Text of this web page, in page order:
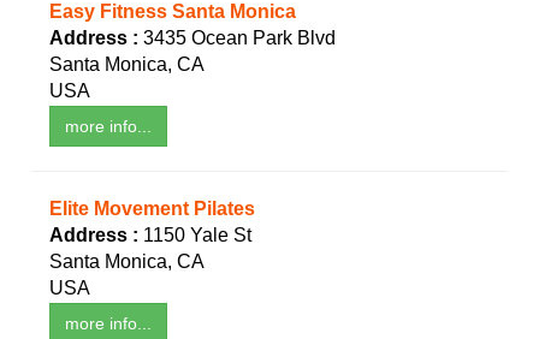
Easy Fitness Santa Monica
Address : 3435 Ocean Park Blvd
Santa Monica, CA
USA
more info...
Elite Movement Pilates
Address : 1150 Yale St
Santa Monica, CA
USA
more info...